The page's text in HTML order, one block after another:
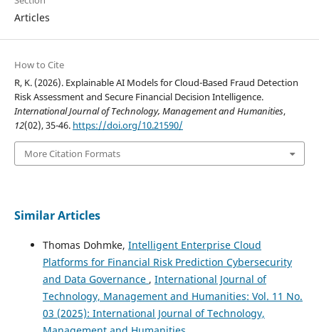
Articles
How to Cite
R, K. (2026). Explainable AI Models for Cloud-Based Fraud Detection
Risk Assessment and Secure Financial Decision Intelligence.
International Journal of Technology, Management and Humanities,
12(02), 35-46. https://doi.org/10.21590/
More Citation Formats
Similar Articles
Thomas Dohmke, Intelligent Enterprise Cloud
Platforms for Financial Risk Prediction Cybersecurity
and Data Governance , International Journal of
Technology, Management and Humanities: Vol. 11 No.
03 (2025): International Journal of Technology,